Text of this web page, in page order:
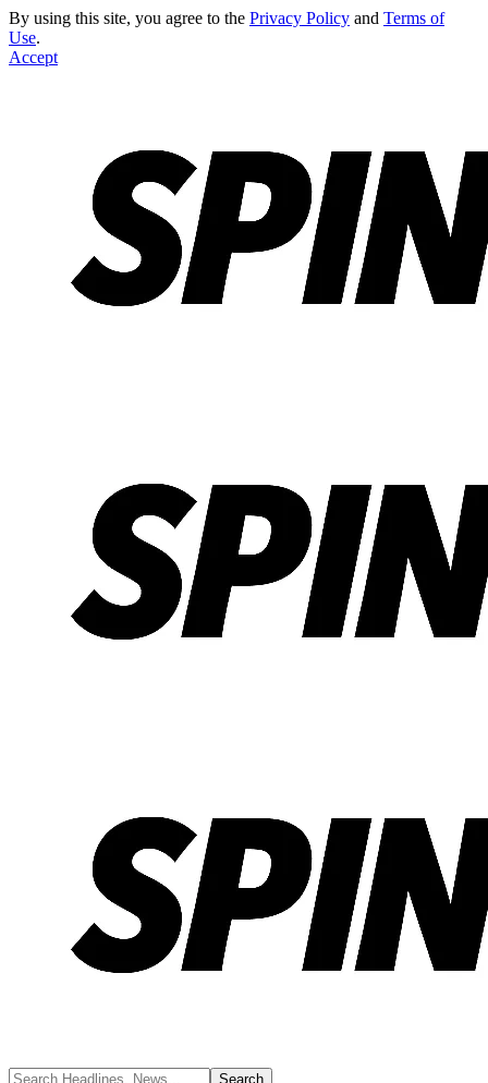
By using this site, you agree to the Privacy Policy and Terms of
Use.
Accept